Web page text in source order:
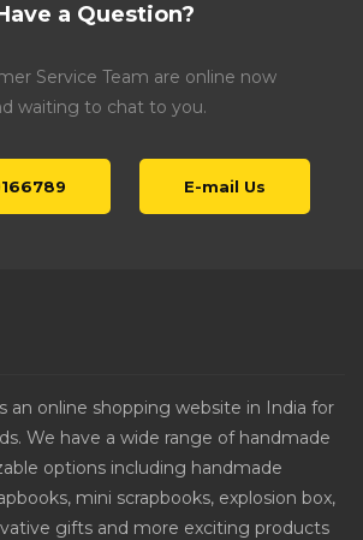
a Question?
Service Team are online now
waiting to chat to you.
E-mail Us
an online shopping website in India for
We have a wide range of handmade
options including handmade
mini scrapbooks, explosion box,
gifts and more exciting products